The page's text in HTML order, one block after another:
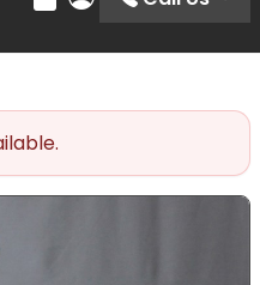
Review Order
My Account